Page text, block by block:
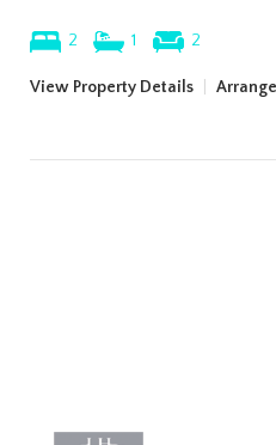
2 1 2
View Property Details